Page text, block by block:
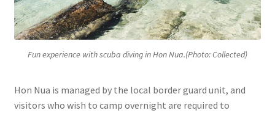
Fun experience with scuba diving in Hon Nua.(Photo: Collected)
Hon Nua is managed by the local border guard unit, and
visitors who wish to camp overnight are required to